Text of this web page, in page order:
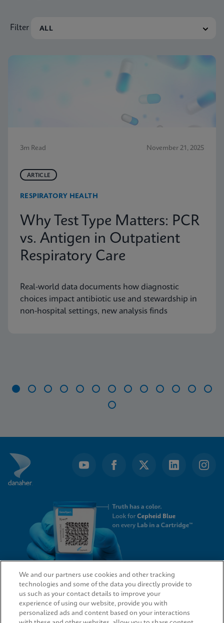
Filter
3m Read November 21, 2025
ARTICLE
RESPIRATORY HEALTH
Why Test Type Matters: PCR
vs. Antigen in Outpatient
Respiratory Care
Real-world data documents how diagnostic
choices impact antibiotic use and stewardship in
non-hospital settings, new analysis finds
14
QUICK LINKS
We and our partners use cookies and other tracking
technologies and some of the data you directly provide to
us such as your contact details to improve your
experience of using our website, provide you with
personalized ads and content based on your interactions